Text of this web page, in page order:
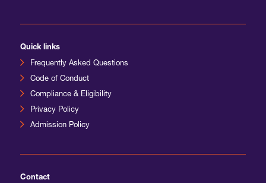
International Agents
Quick links
Frequently Asked Questions
Code of Conduct
Compliance & Eligibility
Privacy Policy
Admission Policy
Contact